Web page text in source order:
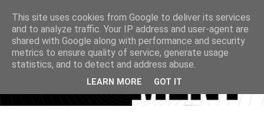
This site uses cookies from Google to deliver its services
and to analyze traffic. Your IP address and user-agent are
shared with Google along with performance and security
metrics to ensure quality of service, generate usage
statistics, and to detect and address abuse.
LEARN MORE GOT IT